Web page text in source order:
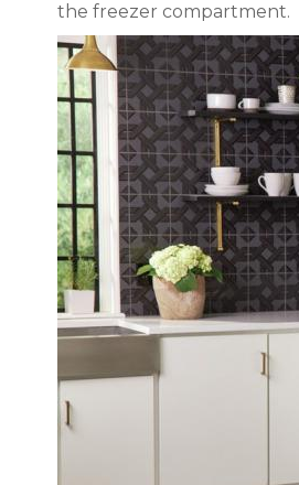
the freezer compartment.